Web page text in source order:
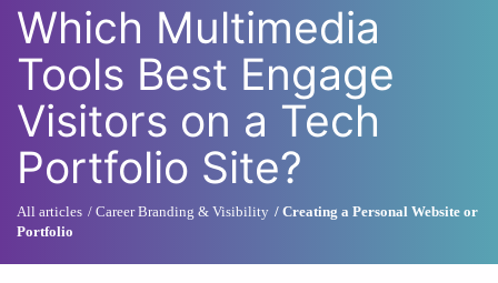
Which Multimedia
Tools Best Engage
Visitors on a Tech
Portfolio Site?
All articles Career Branding & Visibility
Creating a Personal Website or
Portfolio